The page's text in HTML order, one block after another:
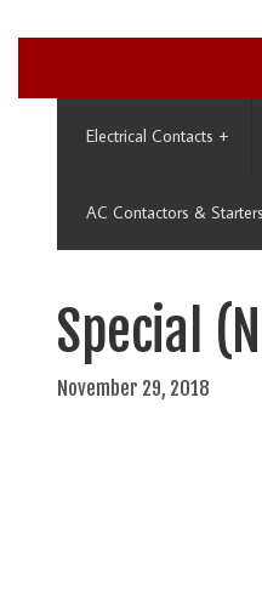
Electrical Contacts +
AC Contactors & Starters
Special
November 29, 2018